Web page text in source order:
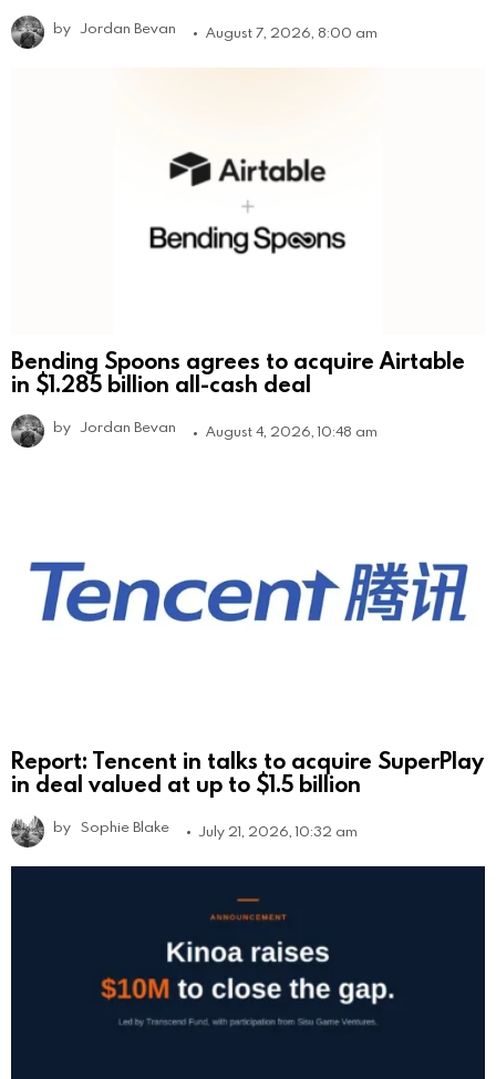
by Jordan Bevan August 7, 2026, 8:00 am
Bending Spoons agrees to acquire Airtable
in $1.285 billion all-cash deal
by Jordan Bevan August 4, 2026, 10:48 am
Report: Tencent in talks to acquire SuperPlay
in deal valued at up to $1.5 billion
by Sophie Blake July 21, 2026, 10:32 am